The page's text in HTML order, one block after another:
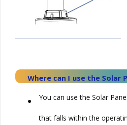
Where can I use the Solar
• You can use the Solar
that falls within the